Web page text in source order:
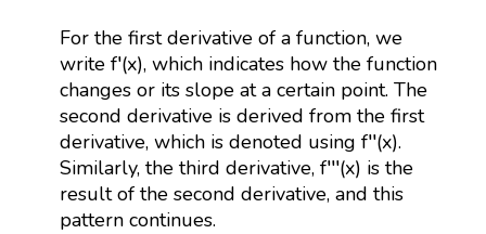
For the first derivative of a function, we
write f′(x), which indicates how the function
changes or its slope at a certain point. The
second derivative is derived from the first
derivative, which is denoted using f′′(x).
Similarly, the third derivative, f′′′(x) is the
result of the second derivative, and this
pattern continues.